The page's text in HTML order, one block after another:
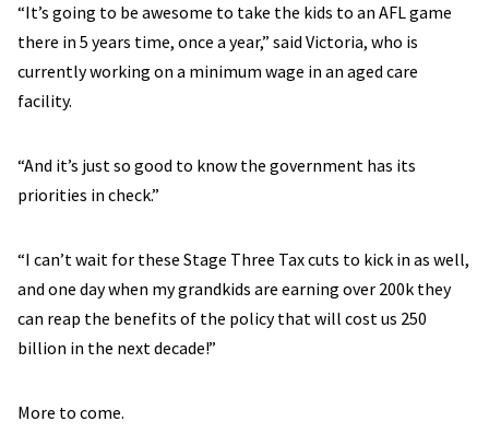
“It’s going to be awesome to take the kids to an AFL game
there in 5 years time, once a year,” said Victoria, who is
currently working on a minimum wage in an aged care
facility.
“And it’s just so good to know the government has its
priorities in check.”
“I can’t wait for these Stage Three Tax cuts to kick in as well,
and one day when my grandkids are earning over 200k they
can reap the benefits of the policy that will cost us 250
billion in the next decade!”
More to come.